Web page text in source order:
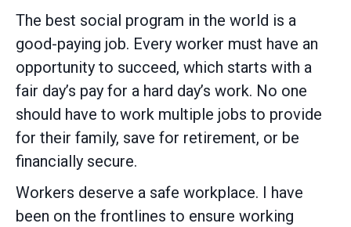
The best social program in the world is a
good-paying job. Every worker must have an
opportunity to succeed, which starts with a
fair day’s pay for a hard day’s work. No one
should have to work multiple jobs to provide
for their family, save for retirement, or be
financially secure.
Workers deserve a safe workplace. I have
been on the frontlines to ensure working